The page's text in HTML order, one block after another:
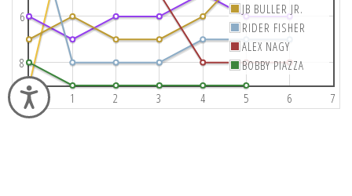
Accessibility
0 1 2 3 4 5 6 7
6
8
JB BULLER JR.
RIDER FISHER
ALEX NAGY
BOBBY PIAZZA